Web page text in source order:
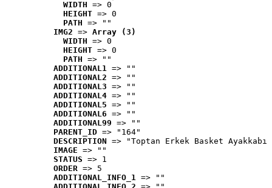
WIDTH => 0
HEIGHT => 0
PATH => ""
IMG2 => Array (3)
WIDTH => 0
HEIGHT => 0
PATH => ""
ADDITIONAL1 => ""
ADDITIONAL2 => ""
ADDITIONAL3 => ""
ADDITIONAL4 => ""
ADDITIONAL5 => ""
ADDITIONAL6 => ""
ADDITIONAL99 => ""
PARENT_ID => "164"
DESCRIPTION => "Toptan Erkek Basket
IMAGE => ""
STATUS => 1
ORDER => 5
ADDITIONAL_INFO_1 => ""